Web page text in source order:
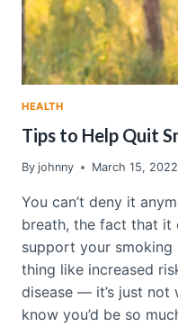
HEALTH
Tips to Help Quit
By johnny March 15, 2022
You can’t deny it
breath, the fact that it
support your
thing like increased
disease — it’s just
know you’d be so